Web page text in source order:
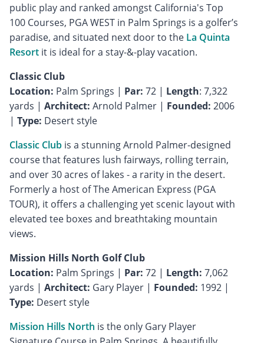
public play and ranked amongst California's Top
100 Courses, PGA WEST in Palm Springs is a golfer’s
paradise, and situated next door to the La Quinta
Resort it is ideal for a stay-&-play vacation.
Classic Club
Location: Palm Springs | Par: 72 | Length: 7,322
yards | Architect: Arnold Palmer | Founded: 2006
| Type: Desert style
Classic Club is a stunning Arnold Palmer-designed
course that features lush fairways, rolling terrain,
and over 30 acres of lakes - a rarity in the desert.
Formerly a host of The American Express (PGA
TOUR), it offers a challenging yet scenic layout with
elevated tee boxes and breathtaking mountain
views.
Mission Hills North Golf Club
Location: Palm Springs | Par: 72 | Length: 7,062
yards | Architect: Gary Player | Founded: 1992 |
Type: Desert style
Mission Hills North is the only Gary Player